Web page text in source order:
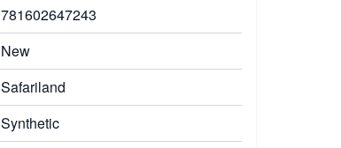
781602647243
New
Safariland
Synthetic